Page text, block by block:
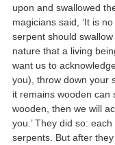
upon and swallowed
magicians said, ‘It is
serpent should
nature that a living
want us to
you), throw down your
it remains wooden can
wooden, then we will
you.’ They did so:
serpents. But after